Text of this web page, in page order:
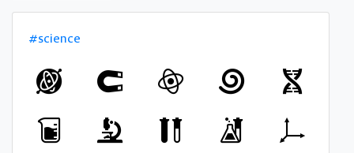
#science